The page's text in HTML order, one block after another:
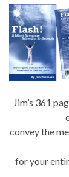
Jim’s 361
convey the
for your